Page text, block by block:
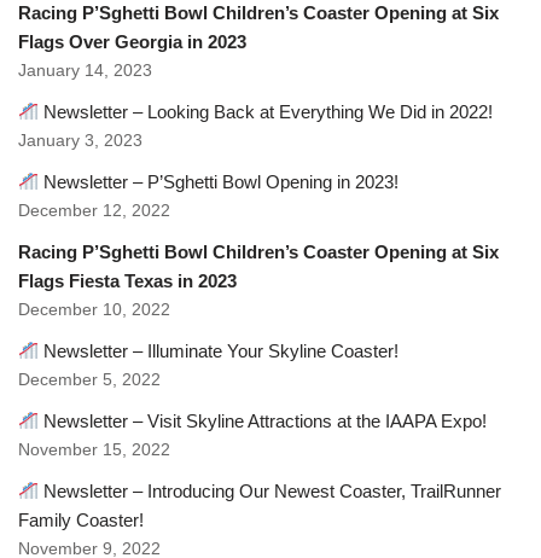
Racing P’Sghetti Bowl Children’s Coaster Opening at Six
Flags Over Georgia in 2023
January 14, 2023
Newsletter – Looking Back at Everything We Did in 2022!
January 3, 2023
Newsletter – P’Sghetti Bowl Opening in 2023!
December 12, 2022
Racing P’Sghetti Bowl Children’s Coaster Opening at Six
Flags Fiesta Texas in 2023
December 10, 2022
Newsletter – Illuminate Your Skyline Coaster!
December 5, 2022
Newsletter – Visit Skyline Attractions at the IAAPA Expo!
November 15, 2022
Newsletter – Introducing Our Newest Coaster, TrailRunner
Family Coaster!
November 9, 2022